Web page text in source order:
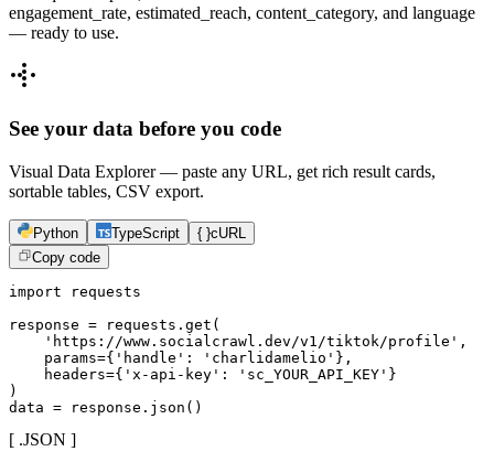
engagement_rate, estimated_reach, content_category, and language
— ready to use.
See your data before you code
Visual Data Explorer — paste any URL, get rich result cards,
sortable tables, CSV export.
Python TypeScript { }cURL
Copy code
import requests
response = requests.get(
    'https://www.socialcrawl.dev/v1/tiktok/profile',
    params={'handle': 'charlidamelio'},
    headers={'x-api-key': 'sc_YOUR_API_KEY'}
)
data = response.json()
[ .JSON ]